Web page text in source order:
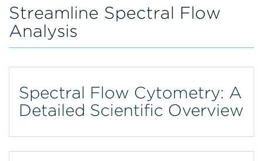
Streamline Spectral Flow
Analysis
Spectral Flow Cytometry: A
Detailed Scientific Overview